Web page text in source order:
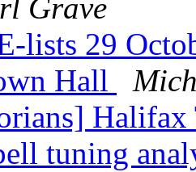
Grave
lists 29
Hall
tuning